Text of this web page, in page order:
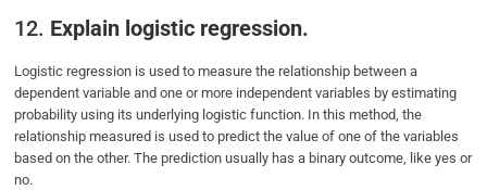
12. Explain logistic regression.
Logistic regression is used to measure the relationship between a
dependent variable and one or more independent variables by estimating
probability using its underlying logistic function. In this method, the
relationship measured is used to predict the value of one of the variables
based on the other. The prediction usually has a binary outcome, like yes or
no.